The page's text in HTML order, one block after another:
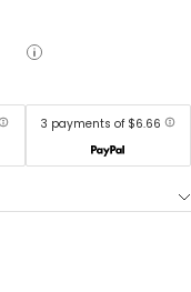
3 payments of $6.66